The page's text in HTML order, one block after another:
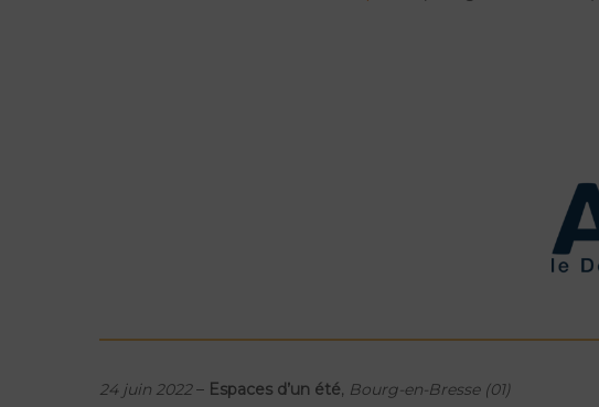
24 juin 2022– Espaces d’un été, Bourg-en-Bresse (01)